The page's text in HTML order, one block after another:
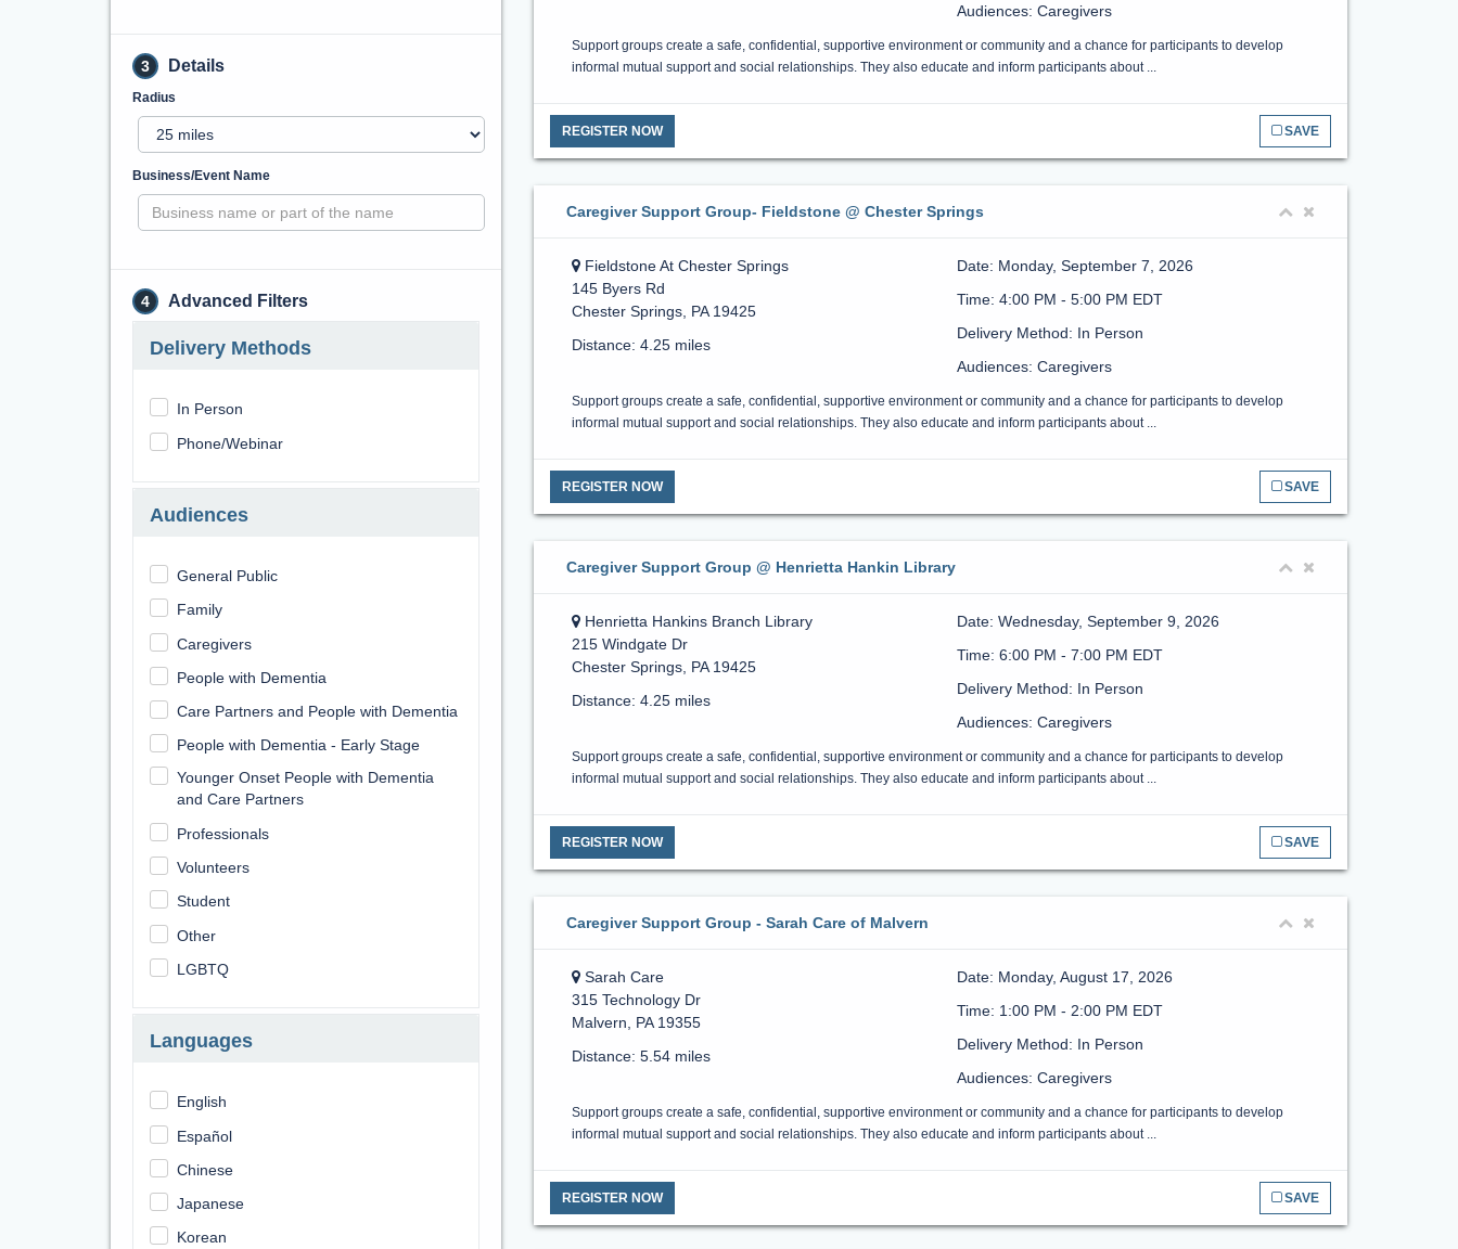
3 Details
Radius
Business/Event Name
4 Advanced Filters
Delivery Methods
In Person
Phone/Webinar
Audiences
General Public
Family
Caregivers
People with Dementia
Care Partners and People with Dementia
People with Dementia - Early Stage
Younger Onset People with Dementia
and Care Partners
Professionals
Volunteers
Student
Other
LGBTQ
Languages
English
Español
Chinese
Japanese
Korean
Audiences: Caregivers
Support groups create a safe, confidential, supportive environment or community and a chance for participants to develop
informal mutual support and social relationships. They also educate and inform participants about ...
SAVE
REGISTER NOW
Caregiver Support Group- Fieldstone @ Chester Springs
Fieldstone At Chester Springs
145 Byers Rd
Chester Springs, PA 19425
Distance: 4.25 miles
Date: Monday, September 7, 2026
Time: 4:00 PM - 5:00 PM EDT
Delivery Method: In Person
Audiences: Caregivers
Support groups create a safe, confidential, supportive environment or community and a chance for participants to develop
informal mutual support and social relationships. They also educate and inform participants about ...
SAVE
REGISTER NOW
Caregiver Support Group @ Henrietta Hankin Library
Henrietta Hankins Branch Library
215 Windgate Dr
Chester Springs, PA 19425
Distance: 4.25 miles
Date: Wednesday, September 9, 2026
Time: 6:00 PM - 7:00 PM EDT
Delivery Method: In Person
Audiences: Caregivers
Support groups create a safe, confidential, supportive environment or community and a chance for participants to develop
informal mutual support and social relationships. They also educate and inform participants about ...
SAVE
REGISTER NOW
Caregiver Support Group - Sarah Care of Malvern
Sarah Care
315 Technology Dr
Malvern, PA 19355
Distance: 5.54 miles
Date: Monday, August 17, 2026
Time: 1:00 PM - 2:00 PM EDT
Delivery Method: In Person
Audiences: Caregivers
Support groups create a safe, confidential, supportive environment or community and a chance for participants to develop
informal mutual support and social relationships. They also educate and inform participants about ...
SAVE
REGISTER NOW